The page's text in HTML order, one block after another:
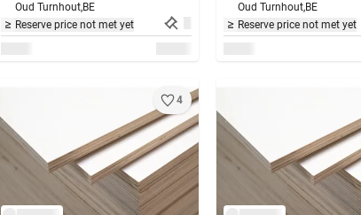
Oud Turnhout,BE
Reserve price not met yet
Oud Turnhout,BE
Reserve price not met yet
4